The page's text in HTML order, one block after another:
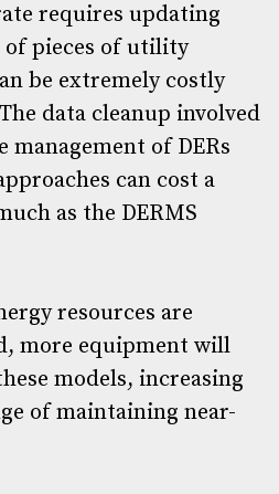
requires updating
pieces of utility
be extremely costly
data cleanup involved
of DERs
can cost a
as the DERMS
resources are
more equipment will
models, increasing
of maintaining near-